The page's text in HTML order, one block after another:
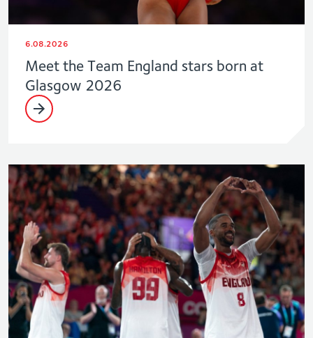
6.08.2026
Meet the Team England stars born at
Glasgow 2026